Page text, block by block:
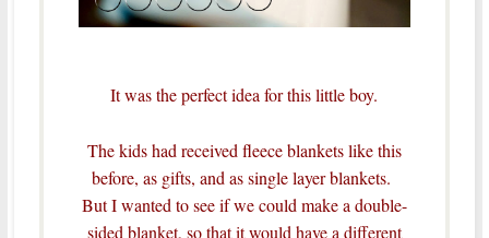
It was the perfect idea for this little boy.
The kids had received fleece blankets like this
before, as gifts, and as single layer blankets.
But I wanted to see if we could make a double-
sided blanket, so that it would have a different